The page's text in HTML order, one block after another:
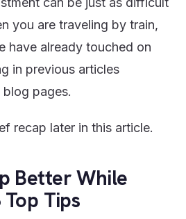
you are traveling by train,
have already touched on
in previous articles
pages.
recap later in this article.
Better While
Tips